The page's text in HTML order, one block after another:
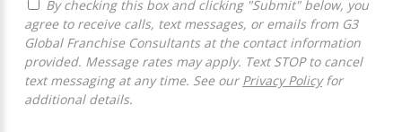
agree to receive calls, text messages, or emails from G3
Global Franchise Consultants at the contact information
provided. Message rates may apply. Text STOP to cancel
text messaging at any time. See our Privacy Policyfor
additional details.